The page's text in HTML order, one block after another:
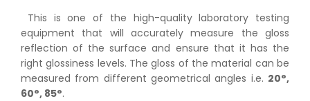
This is one of the high-quality laboratory testing
equipment that will accurately measure the gloss
reflection of the surface and ensure that it has the
right glossiness levels. The gloss of the material can be
measured from different geometrical angles i.e. 20°,
60°, 85°.